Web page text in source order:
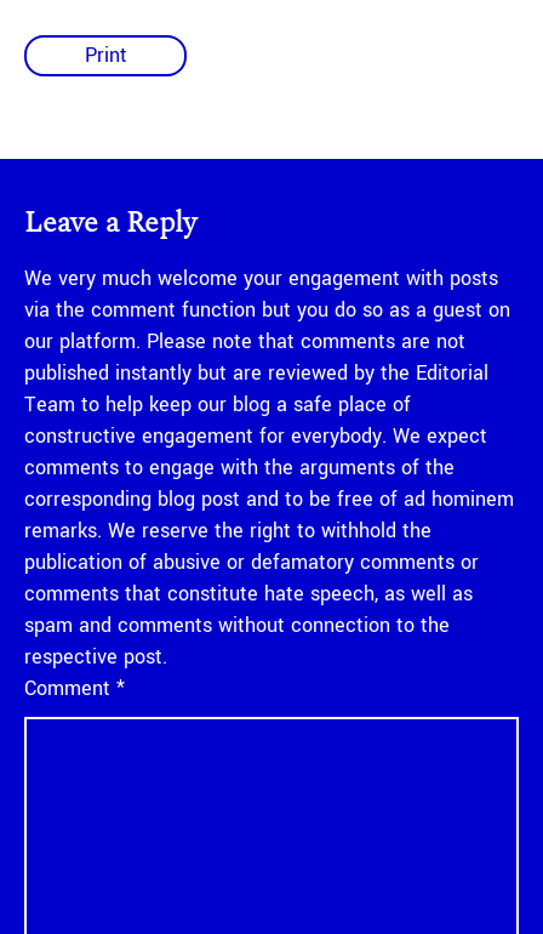
Print
Leave a Reply
We very much welcome your engagement with posts
via the comment function but you do so as a guest on
our platform. Please note that comments are not
published instantly but are reviewed by the Editorial
Team to help keep our blog a safe place of
constructive engagement for everybody. We expect
comments to engage with the arguments of the
corresponding blog post and to be free of ad hominem
remarks. We reserve the right to withhold the
publication of abusive or defamatory comments or
comments that constitute hate speech, as well as
spam and comments without connection to the
respective post.
Comment *